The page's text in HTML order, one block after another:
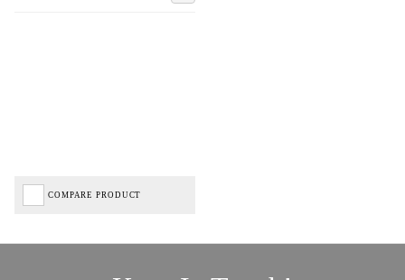
COMPARE PRODUCT